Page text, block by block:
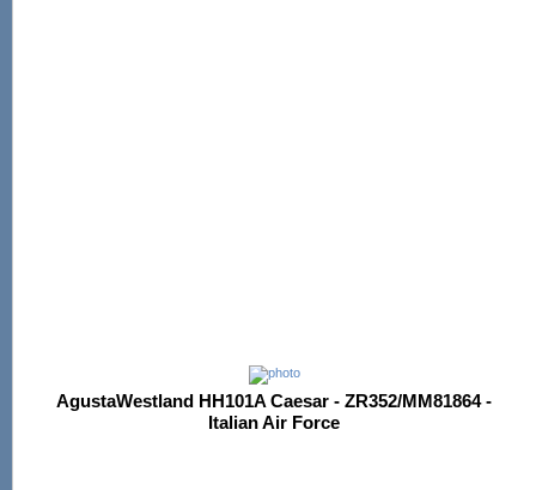
AgustaWestland HH101A Caesar - ZR352/MM81864 -
Italian Air Force